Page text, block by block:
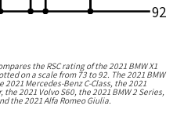
92
the RSC rating of the 2021 BMW X1
on a scale from 73 to92 . The 2021 BMW
2021 Mercedes-Benz C-Class, the 2021
2021 Volvo S60, the 2021 BMW 2 Series,
the 2021 Alfa Romeo Giulia